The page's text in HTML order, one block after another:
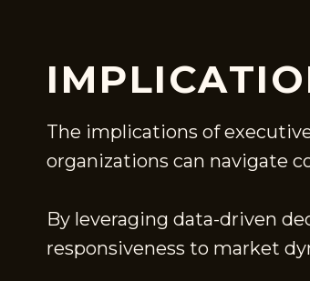
The implications of
organizations can navigate
By leveraging data-driven
responsiveness to market